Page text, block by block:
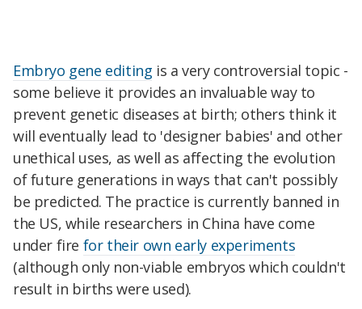
Embryo gene editing is a very controversial topic -
some believe it provides an invaluable way to
prevent genetic diseases at birth; others think it
will eventually lead to 'designer babies' and other
unethical uses, as well as affecting the evolution
of future generations in ways that can't possibly
be predicted. The practice is currently banned in
the US, while researchers in China have come
under fire for their own early experiments
(although only non-viable embryos which couldn't
result in births were used).